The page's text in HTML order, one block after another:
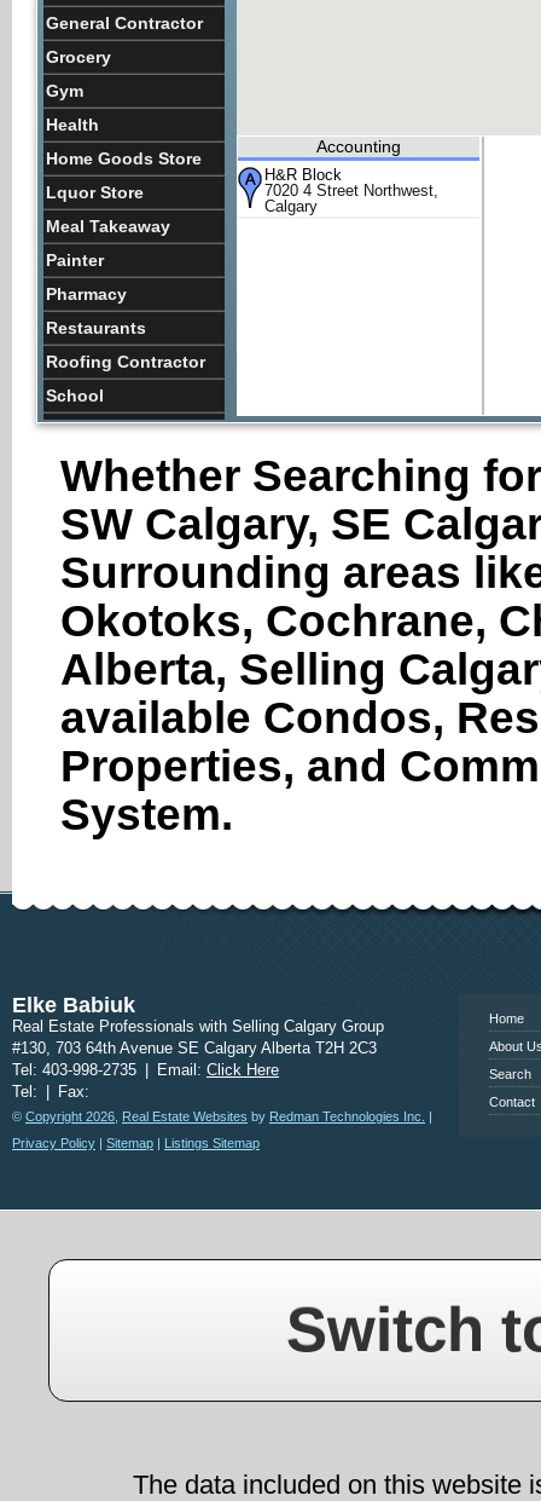
General Contractor
Grocery
Gym
Health
Home Goods Store
Lquor Store
Meal Takeaway
Painter
Pharmacy
Restaurants
Roofing Contractor
School
Store
Accounting
H&R Block
7020 4 Street Northwest,
Calgary
Whether Searching
SW Calgary, SE
Surrounding areas
Okotoks, Cochrane,
Alberta, Selling
available Condos,
Properties, and
System.
Elke Babiuk
Real Estate Professionals with Selling Calgary Group
#130, 703 64th Avenue SE Calgary Alberta T2H 2C3
Tel: 403-998-2735
Email: Click Here
Tel:
Fax:
© Copyright 2026 Real Estate Websites by Redman Technologies Inc.
|
Privacy Policy | Sitemap | Listings Sitemap
Home
About
Search
Contact
Switch
The data included on this website